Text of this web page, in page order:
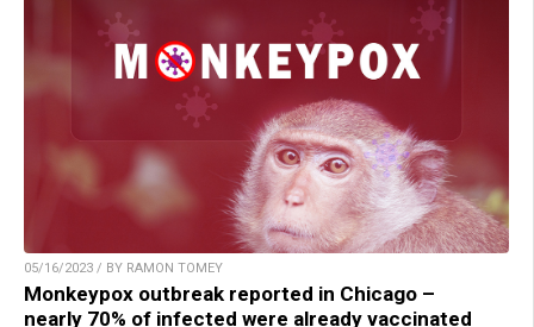
05/16/2023 / BY RAMON TOMEY
Monkeypox outbreak reported in Chicago –
nearly 70% of infected were already vaccinated